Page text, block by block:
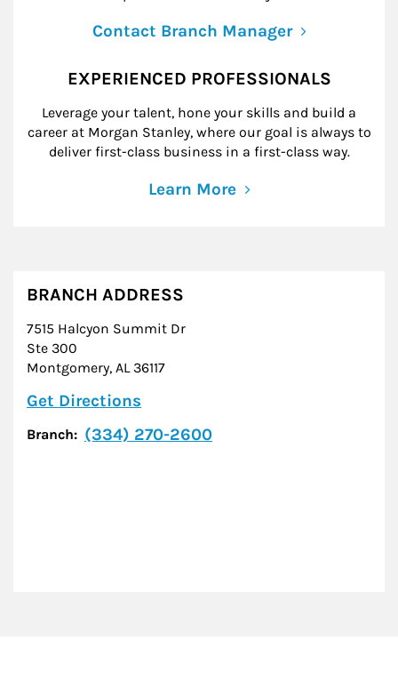
Contact Branch Manager
EXPERIENCED PROFESSIONALS
Leverage your talent, hone your skills and build a
career at Morgan Stanley, where our goal is always to
deliver first-class business in a first-class way.
Learn More
BRANCH ADDRESS
7515 Halcyon Summit Dr
Ste 300
Montgomery, AL 36117
Get Directions
Branch: (334) 270-2600